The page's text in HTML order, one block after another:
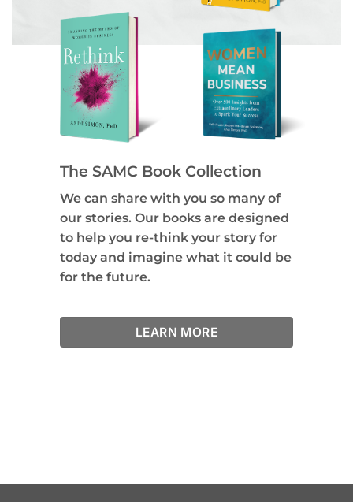
The SAMC Book Collection
We can share with you so many of
our stories. Our books are designed
to help you re-think your story for
today and imagine what it could be
for the future.
LEARN MORE